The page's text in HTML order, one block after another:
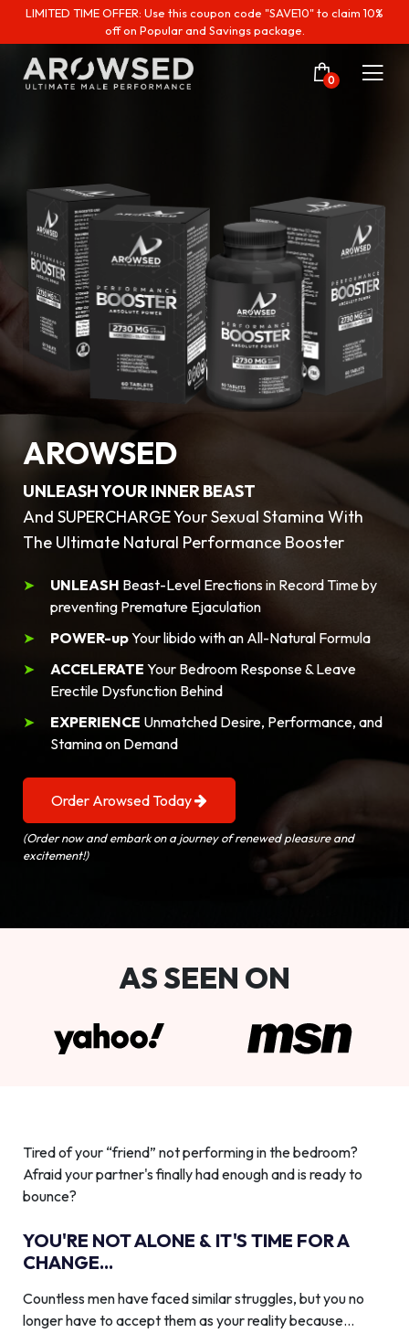
LIMITED TIME OFFER: Use this coupon code "SAVE10" to claim 10%
off on Popular and Savings package.
0
AROWSED
UNLEASH YOUR INNER BEAST
And SUPERCHARGE Your Sexual Stamina With
The Ultimate Natural Performance Booster
UNLEASH Beast-Level Erections in Record Time by
preventing Premature Ejaculation
POWER-upYour libido with an All-Natural Formula
ACCELERATE Your Bedroom Response & Leave
Erectile Dysfunction Behind
EXPERIENCE Unmatched Desire, Performance, and
Stamina on Demand
Order Arowsed Today
(Order now and embark on a journey of renewed pleasure and
excitement!)
AS SEEN ON
Tired of your “friend” not performing in the bedroom?
Afraid your partner's finally had enough and is ready to
bounce?
YOU'RE NOT ALONE & IT'S TIME FOR A
CHANGE...
Countless men have faced similar struggles, but you no
longer have to accept them as your reality because…